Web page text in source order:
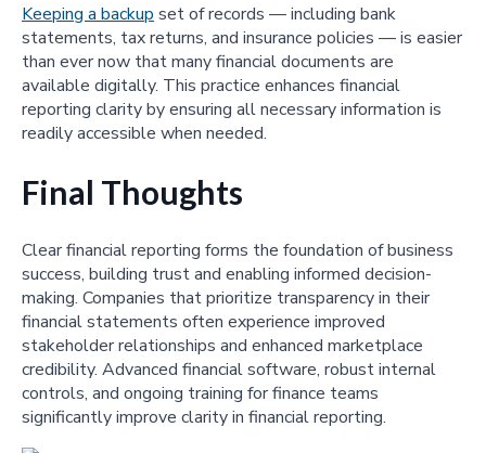
Keeping a backup set of records — including bank
statements, tax returns, and insurance policies — is easier
than ever now that many financial documents are
available digitally. This practice enhances financial
reporting clarity by ensuring all necessary information is
readily accessible when needed.
Final Thoughts
Clear financial reporting forms the foundation of business
success, building trust and enabling informed decision-
making. Companies that prioritize transparency in their
financial statements often experience improved
stakeholder relationships and enhanced marketplace
credibility. Advanced financial software, robust internal
controls, and ongoing training for finance teams
significantly improve clarity in financial reporting.